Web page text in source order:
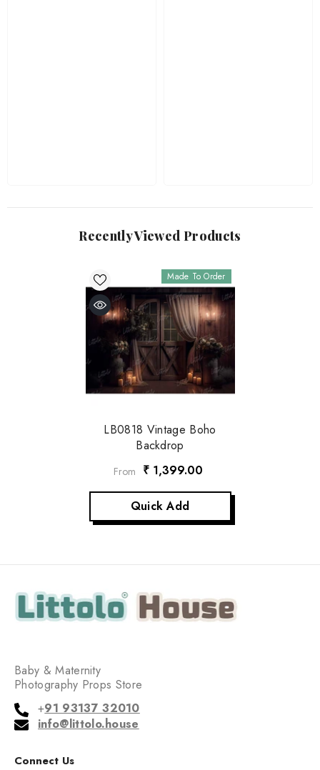
Recently Viewed Products
Made To Order
LB0818 Vintage Boho
Backdrop
From ₹ 1,399.00
Quick Add
Baby & Maternity
Photography Props Store
+91 93137 32010
info@littolo.house
Connect Us